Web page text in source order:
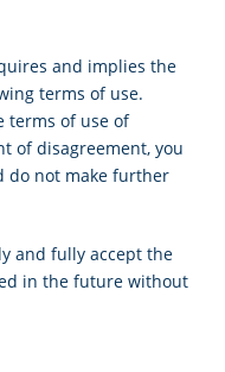
and implies the
terms of use.
terms of use of
of disagreement, you
do not make further
and fully accept the
in the future without